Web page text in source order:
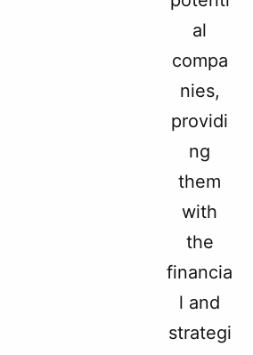
al
compa
nies,
providi
ng
them
with
the
financia
l and
strategi